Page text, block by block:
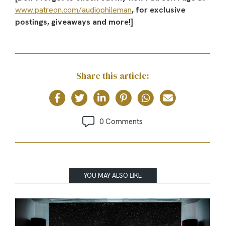
www.patreon.com/audiophileman, for exclusive
postings, giveaways and more!]
Share this article:
0 Comments
YOU MAY ALSO LIKE